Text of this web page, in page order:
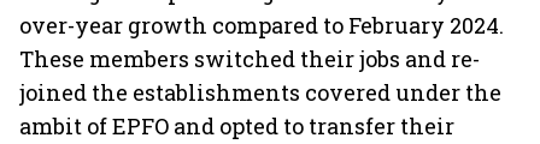
over-year growth compared to February 2024.
These members switched their jobs and re-
joined the establishments covered under the
ambit of EPFO and opted to transfer their